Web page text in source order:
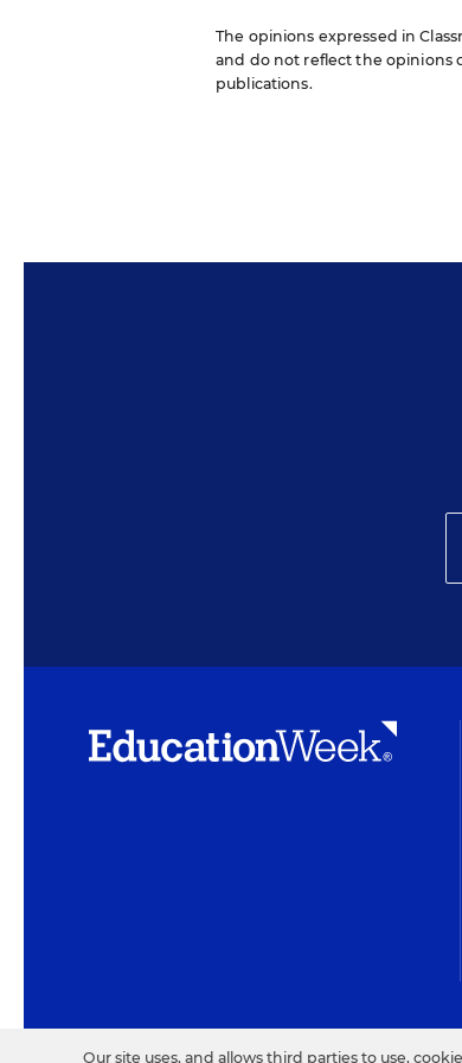
The opinions expressed in
and do not reflect the opinions
publications.
Our site uses, and allows third parties to use,